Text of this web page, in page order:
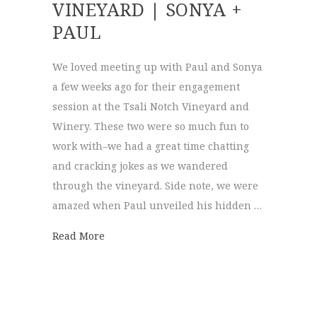
VINEYARD | SONYA +
PAUL
We loved meeting up with Paul and Sonya
a few weeks ago for their engagement
session at the Tsali Notch Vineyard and
Winery. These two were so much fun to
work with–we had a great time chatting
and cracking jokes as we wandered
through the vineyard. Side note, we were
amazed when Paul unveiled his hidden …
Read More